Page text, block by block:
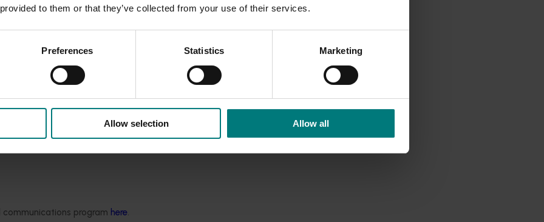
to them or that they’ve collected from your use of their services.
Preferences Statistics Marketing
Allow selection Allow all
program here.
to input real-world data and explore production options, risk
The tool’s ability to ask ‘what if’ questions and provide
making and group discussions.
and efficient, saving andconsolidating
by enabling growers to explore enterprise configurations tailored
varieties.
a dried apricot enterprisemodelmeets specific investment
sensitivity of
variables that drive annual profit margins